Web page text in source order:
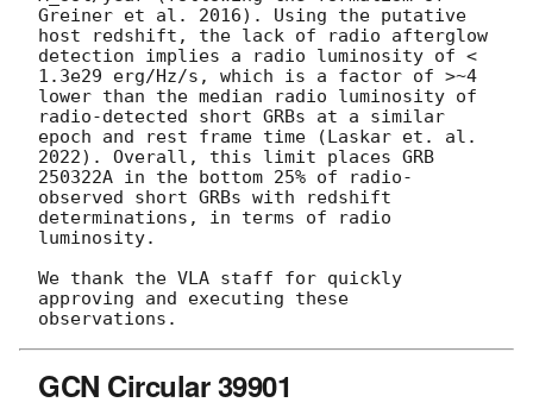
Greiner et al. 2016). Using the putative
host redshift, the lack of radio afterglow
detection implies a radio luminosity of <
1.3e29 erg/Hz/s, which is a factor of >~4
lower than the median radio luminosity of
radio-detected short GRBs at a similar
epoch and rest frame time (Laskar et. al.
2022). Overall, this limit places GRB
250322A in the bottom 25% of radio-
observed short GRBs with redshift
determinations, in terms of radio
luminosity.
We thank the VLA staff for quickly
approving and executing these
GCN Circular 39901